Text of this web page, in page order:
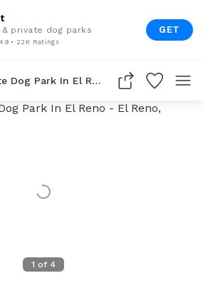
private dog parks
4.9 • 22K Ratings
GET
Sharetha's Private Dog Park In El Reno
1 of 4